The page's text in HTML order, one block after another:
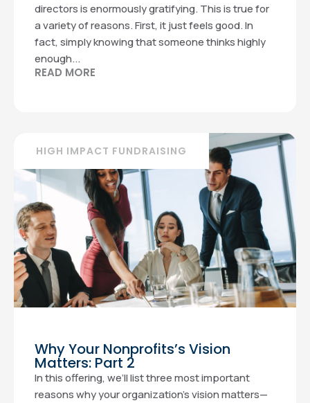
directors is enormously gratifying. This is true for
a variety of reasons. First, it just feels good. In
fact, simply knowing that someone thinks highly
enough...
READ MORE
HIGH IMPACT FUNDRAISING
Why Your Nonprofits’s Vision
Matters: Part 2
In this offering, we’ll list three most important
reasons why your organization’s vision matters—